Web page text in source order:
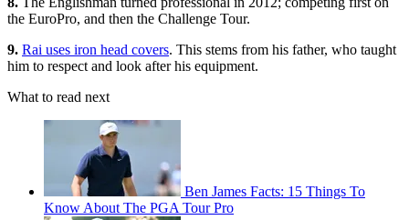
the EuroPro, and then the Challenge Tour.
9. Rai uses iron head covers. This stems from his father, who taught
him to respect and look after his equipment.
What to read next
Ben James Facts: 15 Things To
Know About The PGA Tour Pro